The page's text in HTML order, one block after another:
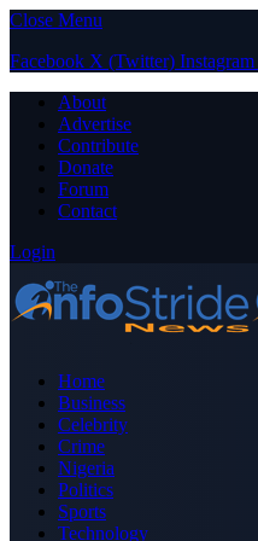
Close Menu
Facebook X (Twitter) Instagram
About
Advertise
Contribute
Donate
Forum
Contact
Login
Home
Business
Celebrity
Crime
Nigeria
Politics
Sports
Technology